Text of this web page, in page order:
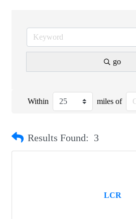
go
Within miles of
Results Found: 3
LCR